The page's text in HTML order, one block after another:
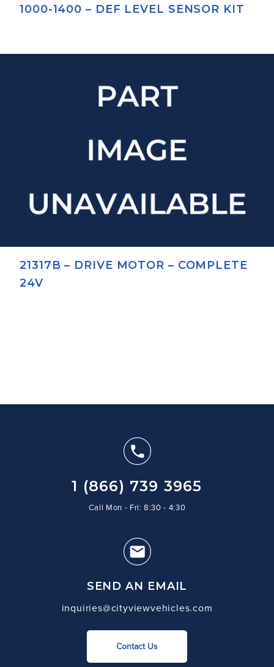
1000-1400 – DEF LEVEL SENSOR KIT
21317B – DRIVE MOTOR – COMPLETE
24V
1 (866) 739 3965
Call Mon - Fri: 8:30 - 4:30
SEND AN EMAIL
inquiries@cityviewvehicles.com
Contact Us